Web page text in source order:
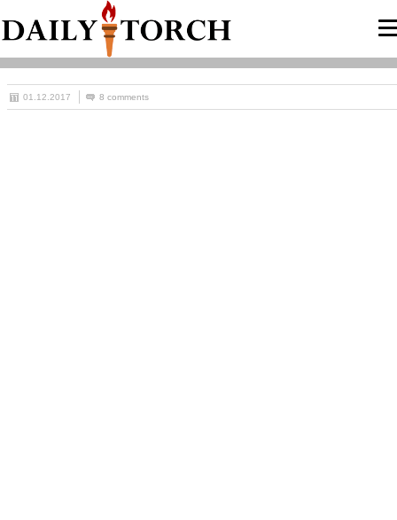
01.12.2017 8 comments